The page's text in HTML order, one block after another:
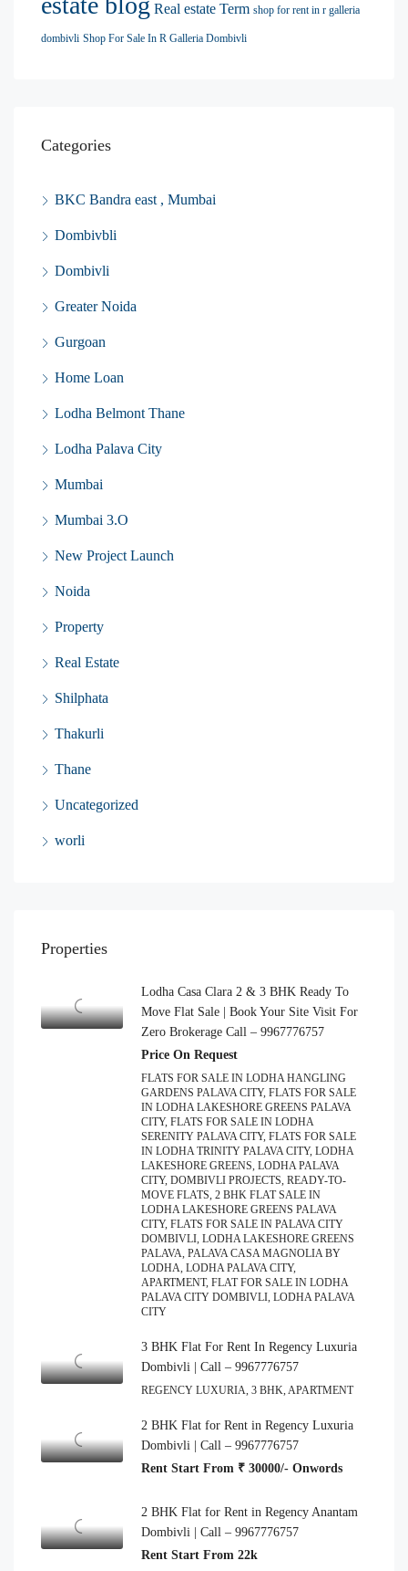
Real estate Term shop for rent in r galleria
dombivli Shop For Sale In R Galleria Dombivli
Categories
BKC Bandra east , Mumbai
Dombivbli
Dombivli
Greater Noida
Gurgoan
Home Loan
Lodha Belmont Thane
Lodha Palava City
Mumbai
Mumbai 3.O
New Project Launch
Noida
Property
Real Estate
Shilphata
Thakurli
Thane
Uncategorized
worli
Properties
Lodha Casa Clara 2 & 3 BHK Ready To
Move Flat Sale | Book Your Site Visit For
Zero Brokerage Call – 9967776757
Price On Request
FLATS FOR SALE IN LODHA HANGLING
GARDENS PALAVA CITY, FLATS FOR SALE
IN LODHA LAKESHORE GREENS PALAVA
CITY, FLATS FOR SALE IN LODHA
SERENITY PALAVA CITY, FLATS FOR SALE
IN LODHA TRINITY PALAVA CITY, LODHA
LAKESHORE GREENS, LODHA PALAVA
CITY, DOMBIVLI PROJECTS, READY-TO-
MOVE FLATS, 2 BHK FLAT SALE IN
LODHA LAKESHORE GREENS PALAVA
CITY, FLATS FOR SALE IN PALAVA CITY
DOMBIVLI, LODHA LAKESHORE GREENS
PALAVA, PALAVA CASA MAGNOLIA BY
LODHA, LODHA PALAVA CITY,
APARTMENT, FLAT FOR SALE IN LODHA
PALAVA CITY DOMBIVLI, LODHA PALAVA
CITY
3 BHK Flat For Rent In Regency Luxuria
Dombivli | Call – 9967776757
REGENCY LUXURIA, 3 BHK, APARTMENT
2 BHK Flat for Rent in Regency Luxuria
Dombivli | Call – 9967776757
Rent Start From ₹ 30000/- Onwords
2 BHK Flat for Rent in Regency Anantam
Dombivli | Call – 9967776757
Rent Start From 22k